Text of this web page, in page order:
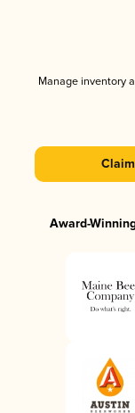
Manage inventory
Award-